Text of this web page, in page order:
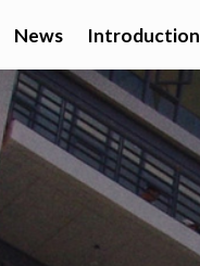
News Introduction